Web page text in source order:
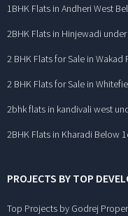
1BHK Flats in Andheri West
2BHK Flats in Hinjewadi
2 BHK Flats for Sale in Wakad
2 BHK Flats for Sale in
2bhk flats in kandivali west
2BHK Flats in Kharadi Below
PROJECTS BY TOP
Top Projects by Godrej